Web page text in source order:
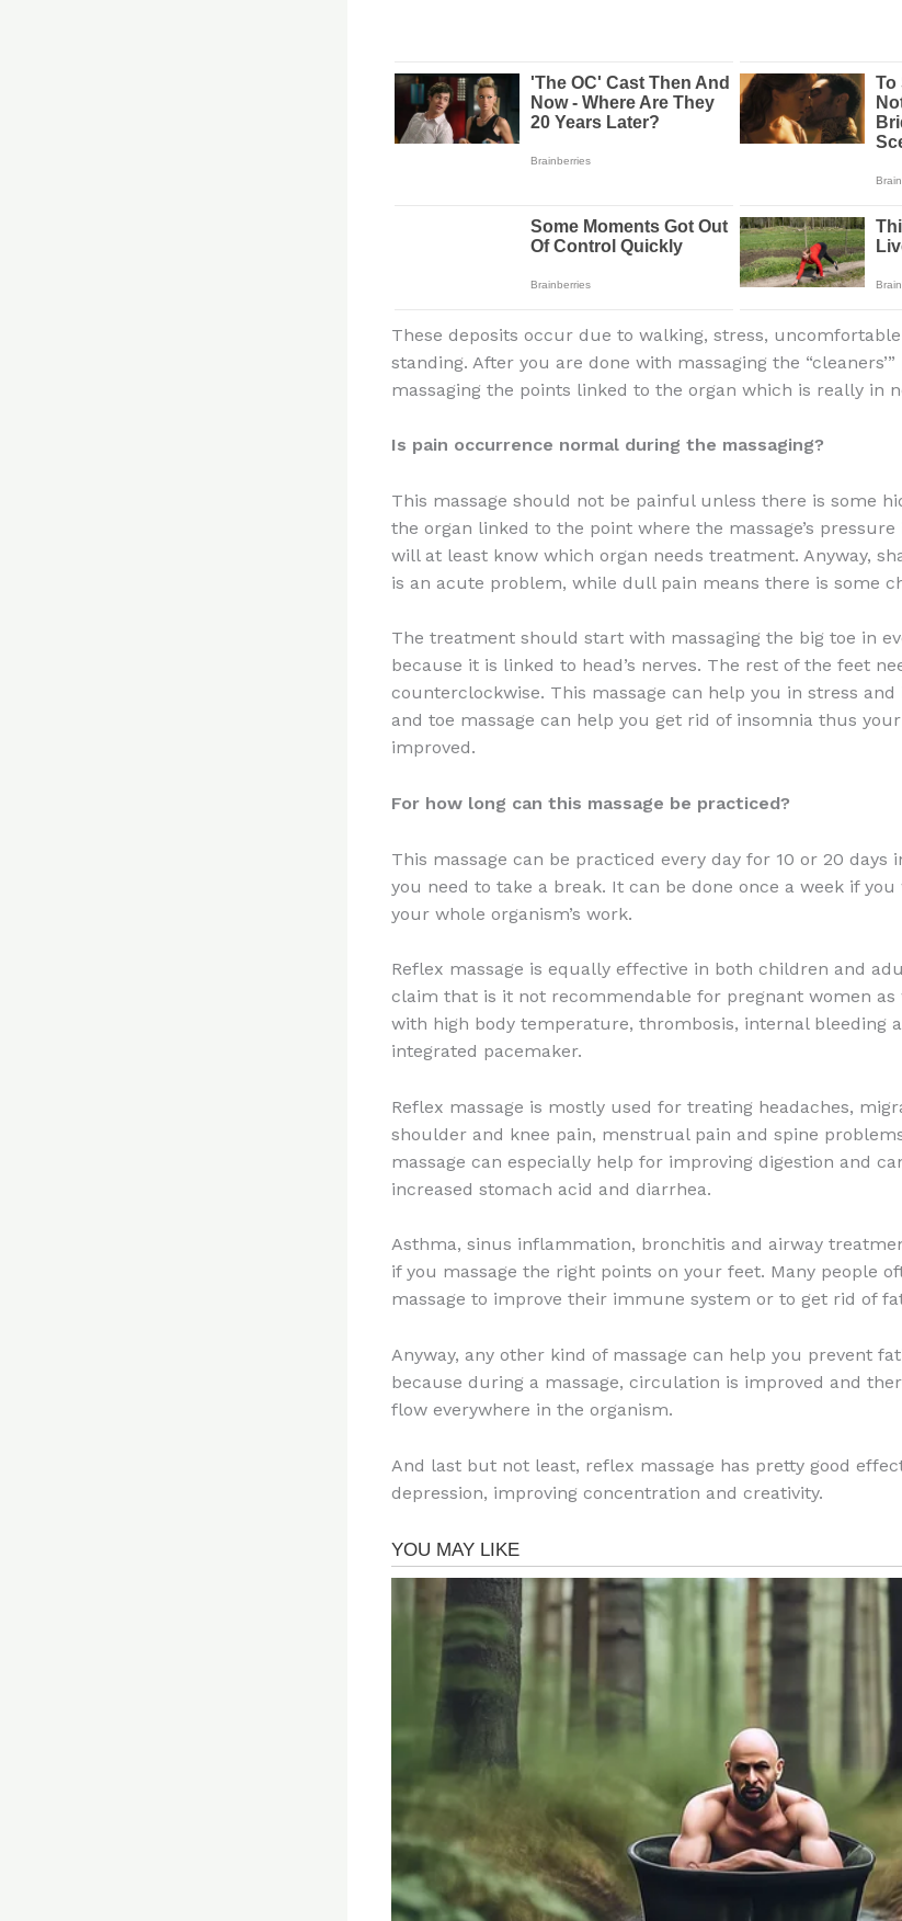
These deposits occur due to walking, stress,
standing. After you are done with massaging the
massaging the points linked to the organ which is really in
Is pain occurrence normal during the massaging?
This massage should not be painful unless there is some
the organ linked to the point where the massage’s pressure
will at least know which organ needs treatment. Anyway,
is an acute problem, while dull pain means there is some
The treatment should start with massaging the big toe in
because it is linked to head’s nerves. The rest of the feet
counterclockwise. This massage can help you in stress
and toe massage can help you get rid of insomnia thus
improved.
For how long can this massage be practiced?
This massage can be practiced every day for 10 or 20 days
you need to take a break. It can be done once a week if
your whole organism’s work.
Reflex massage is equally effective in both children and
claim that is it not recommendable for pregnant women as
with high body temperature, thrombosis, internal bleeding
integrated pacemaker.
Reflex massage is mostly used for treating headaches,
shoulder and knee pain, menstrual pain and spine
massage can especially help for improving digestion and
increased stomach acid and diarrhea.
Asthma, sinus inflammation, bronchitis and airway
if you massage the right points on your feet. Many people
massage to improve their immune system or to get rid of
Anyway, any other kind of massage can help you prevent
because during a massage, circulation is improved and
flow everywhere in the organism.
And last but not least, reflex massage has pretty good
depression, improving concentration and creativity.